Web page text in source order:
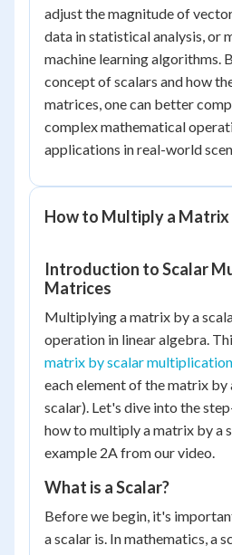
adjust the magnitude of
data in statistical analysis, or
machine learning algorithms.
concept of scalars and how
matrices, one can better
complex mathematical
applications in real-world
How to Multiply a Matrix
Introduction to Scalar
Matrices
Multiplying a matrix by a
operation in linear algebra.
matrix by scalar multiplication
each element of the matrix by
scalar). Let's dive into the
how to multiply a matrix by a
example 2A from our video.
What is a Scalar?
Before we begin, it's
a scalar is. In mathematics, a